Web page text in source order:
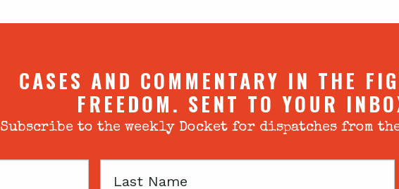
CASES AND COMMENTARY IN THE
FREEDOM. SENT TO YOUR
Subscribe to the weekly Docket for dispatches from
Last